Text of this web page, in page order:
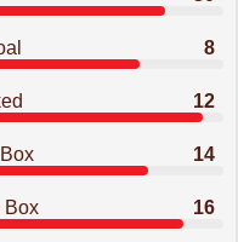
8
12
14
Box 16